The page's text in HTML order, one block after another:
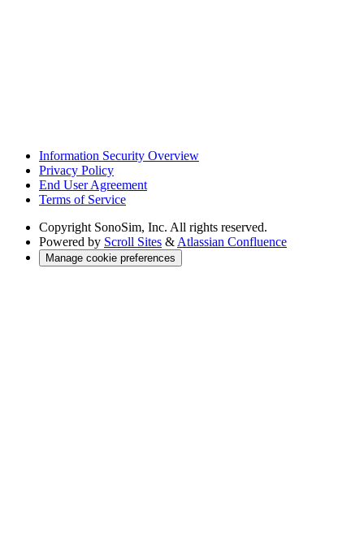
Information Security Overview
Privacy Policy
End User Agreement
Terms of Service
Copyright SonoSim, Inc. All rights reserved.
Powered by Scroll Sites & Atlassian Confluence
Manage cookie preferences